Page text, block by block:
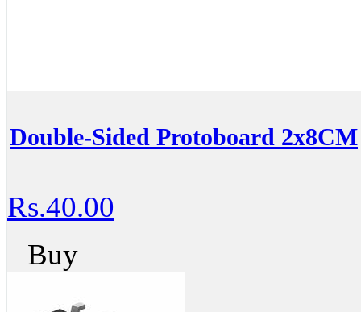
Double-Sided Protoboard 2x8CM
Rs.40.00
Buy